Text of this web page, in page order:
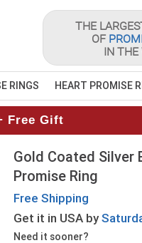
THE
OF
IN THE
RINGS HEART PROMISE
Free Gift
Gold Coated Silver
Promise Ring
Free Shipping
Get it in USA by
Need it sooner?